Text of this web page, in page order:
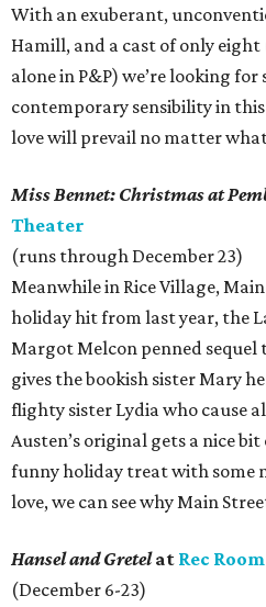
With an exuberant,
Hamill, and a cast of only eight
alone in P&P) we’re looking
contemporary sensibility in
love will prevail no matter
Miss Bennet: Christmas at
Theater
(runs through December 23)
Meanwhile in Rice Village,
holiday hit from last year, the
Margot Melcon penned sequel
gives the bookish sister Mary
flighty sister Lydia who cause
Austen’s original gets a nice
funny holiday treat with some
love, we can see why Main
Hansel and Gretelat Rec Room
(December 6-23)